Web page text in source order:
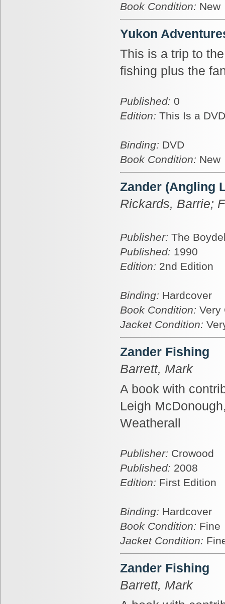
Book Condition: New
Yukon
This is a trip to
fishing plus the
Published: 0
Edition: This Is a
Binding: DVD
Book Condition: New
Zander (Angling
Rickards, Barrie;
Publisher: The
Published: 1990
Edition: 2nd Edition
Binding: Hardcover
Book Condition: Very
Jacket Condition:
Zander Fishing
Barrett, Mark
A book with
Leigh
Weatherall
Publisher: Crowood
Published: 2008
Edition: First Edition
Binding: Hardcover
Book Condition: Fine
Jacket Condition:
Zander Fishing
Barrett, Mark